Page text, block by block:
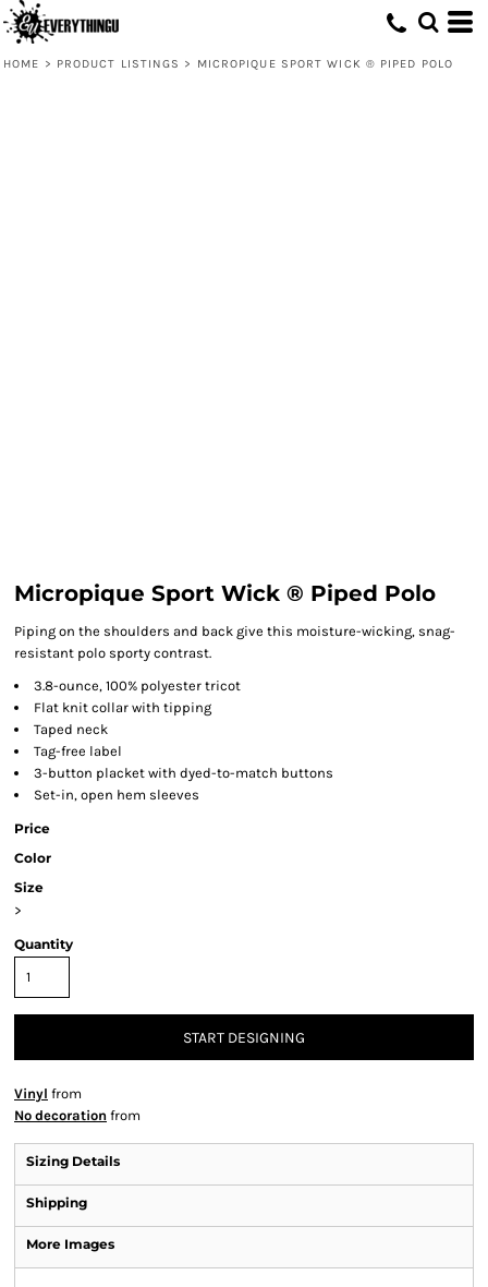
HOME > PRODUCT LISTINGS > MICROPIQUE SPORT WICK ® PIPED POLO
Micropique Sport Wick ® Piped Polo
Piping on the shoulders and back give this moisture-wicking, snag-
resistant polo sporty contrast.
3.8-ounce, 100% polyester tricot
Flat knit collar with tipping
Taped neck
Tag-free label
3-button placket with dyed-to-match buttons
Set-in, open hem sleeves
Price
Color
Size
>
Quantity
START DESIGNING
Vinyl from
No decoration from
Sizing Details
Shipping
More Images